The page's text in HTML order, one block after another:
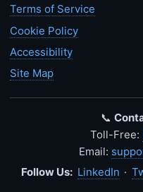
Terms of Service
Cookie Policy
Accessibility
Site Map
📞
Toll-Free:
Email:
Follow Us: LinkedIn ·